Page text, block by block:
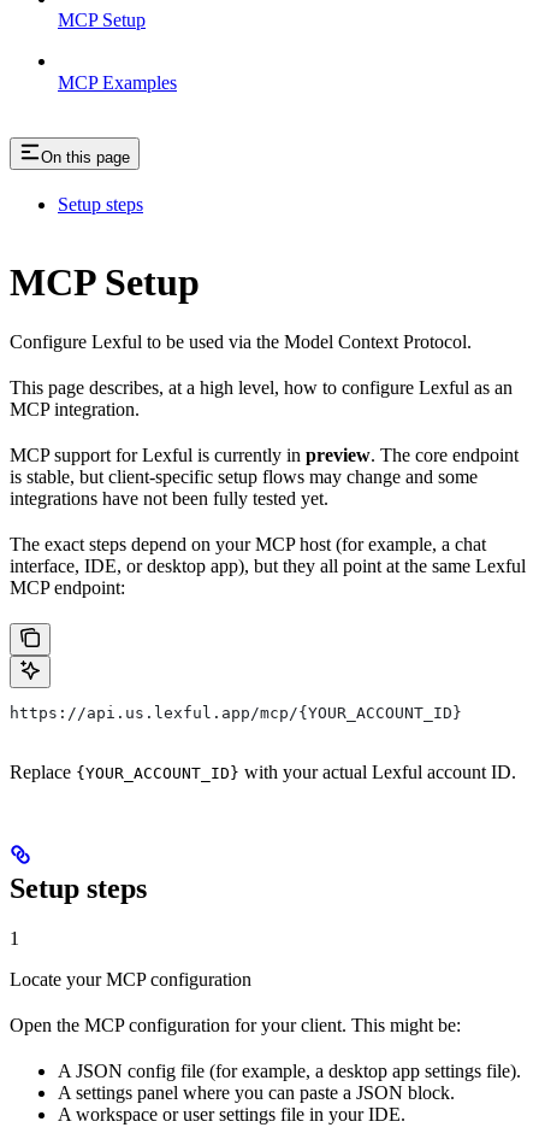
MCP Setup
MCP Examples
On this page
Setup steps
MCP Setup
Configure Lexful to be used via the Model Context Protocol.
This page describes, at a high level, how to configure Lexful as an
MCP integration.
MCP support for Lexful is currently in preview. The core endpoint
is stable, but client-specific setup flows may change and some
integrations have not been fully tested yet.
The exact steps depend on your MCP host (for example, a chat
interface, IDE, or desktop app), but they all point at the same Lexful
MCP endpoint:
https://api.us.lexful.app/mcp/{YOUR_ACCOUNT_ID}
Replace {YOUR_ACCOUNT_ID} with your actual Lexful account ID.
Setup steps
1
Locate your MCP configuration
Open the MCP configuration for your client. This might be:
A JSON config file (for example, a desktop app settings file).
A settings panel where you can paste a JSON block.
A workspace or user settings file in your IDE.